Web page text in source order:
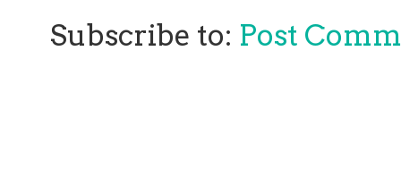
Subscribe to: Post